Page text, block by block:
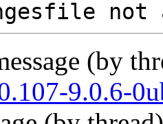
(by
9.0.6-